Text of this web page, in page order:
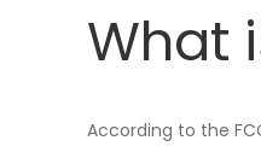
What
According to the